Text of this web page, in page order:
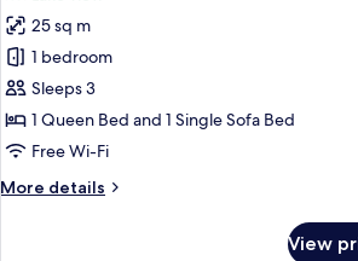
for
Lakeview
Studio
(Upstairs)
25 sq m
1 bedroom
Sleeps 3
1 Queen Bed and 1 Single Sofa Bed
Free Wi-Fi
More details
More
View